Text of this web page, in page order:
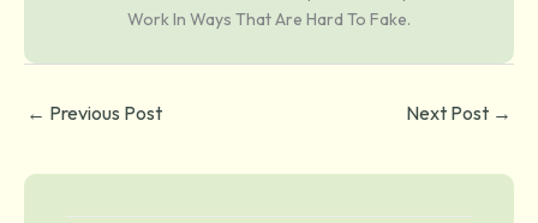
Work In Ways That Are Hard To Fake.
← Previous Post Next Post →